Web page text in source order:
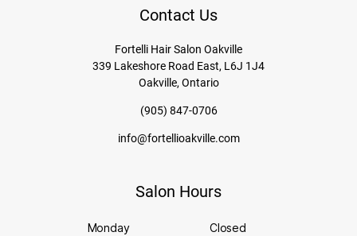
Contact Us
Fortelli Hair Salon Oakville
339 Lakeshore Road East, L6J 1J4
Oakville, Ontario
(905) 847-0706
info@fortellioakville.com
Salon Hours
Monday
Closed